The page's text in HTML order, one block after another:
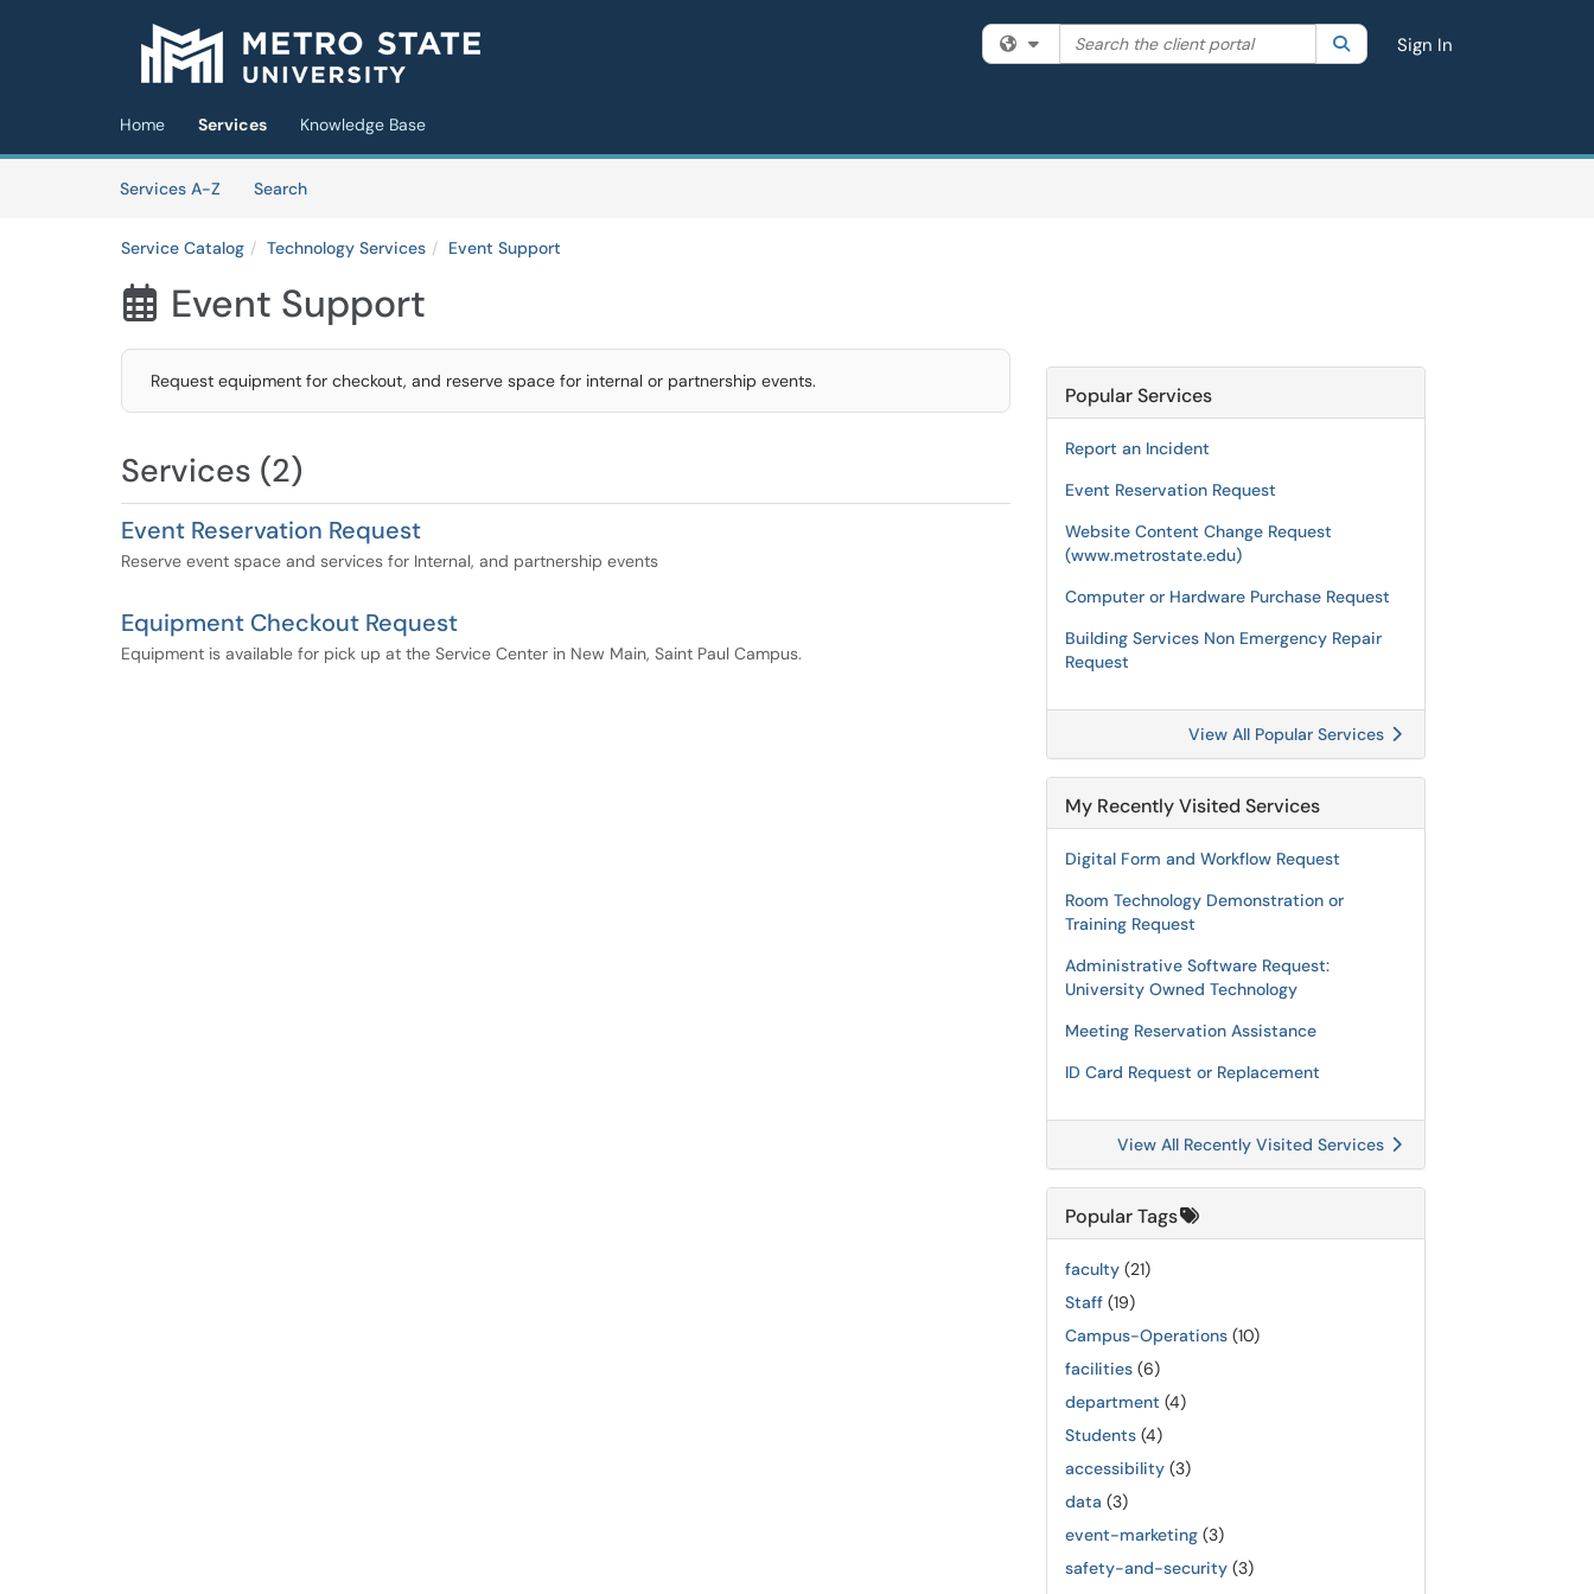
Skip to main content
Filter your search by category. Current category:All
Search the client portal SearchSign In
Home Services Knowledge Base
Services A-Z
SearchServices
Service Catalog Technology Services Event Support
 Event Support
Request equipment for checkout, and reserve space for internal or partnership events.
Services (2)
Event Reservation Request
Reserve event space and services for Internal, and partnership events
Equipment Checkout Request
Equipment is available for pick up at the Service Center in New Main, Saint Paul Campus.
Popular Services
Report an Incident
Event Reservation Request
Website Content Change Request
(www.metrostate.edu)
Computer or Hardware Purchase Request
Building Services Non Emergency Repair
Request
View All Popular Services
My Recently Visited Services
Digital Form and Workflow Request
Room Technology Demonstration or
Training Request
Administrative Software Request:
University Owned Technology
Meeting Reservation Assistance
ID Card Request or Replacement
View All Recently Visited Services
Popular Tags
faculty (21)
Staff (19)
Campus-Operations (10)
facilities (6)
department (4)
Students (4)
accessibility (3)
data (3)
event-marketing (3)
safety-and-security (3)